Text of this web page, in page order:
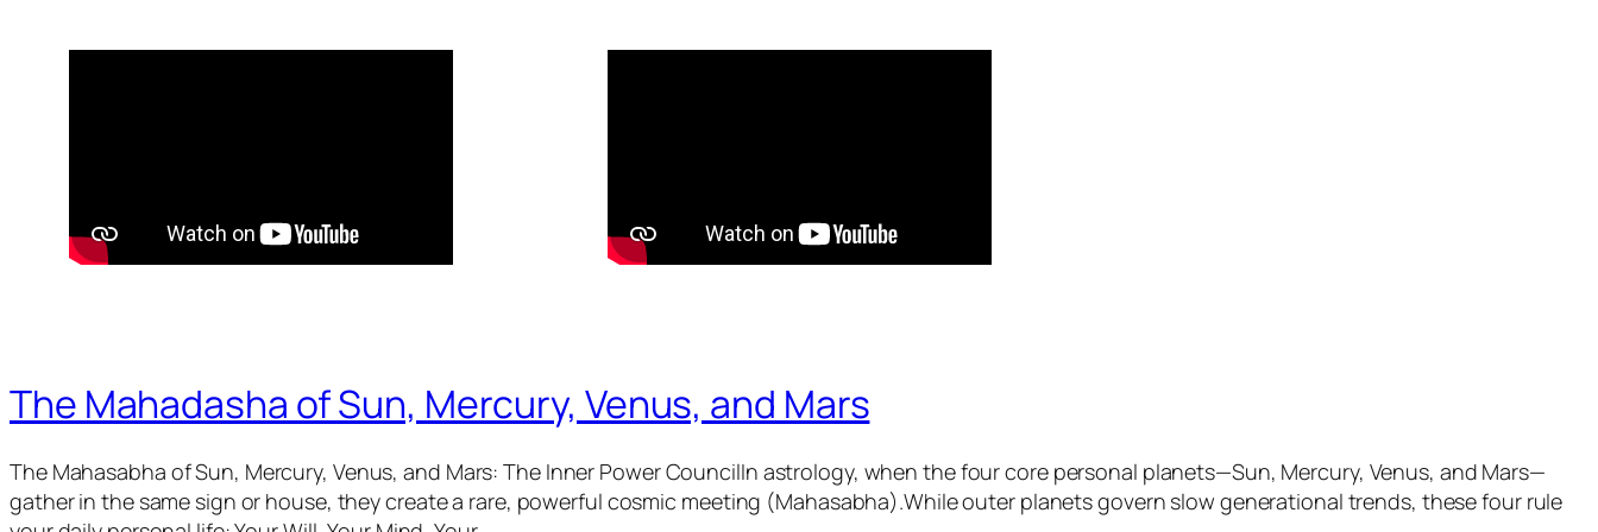
The Mahadasha of Sun, Mercury, Venus, and Mars
The Mahasabha of Sun, Mercury, Venus, and Mars: The Inner Power CouncilIn astrology, when the four core personal planets—Sun, Mercury, Venus, and Mars—
gather in the same sign or house, they create a rare, powerful cosmic meeting (Mahasabha).While outer planets govern slow generational trends, these four rule